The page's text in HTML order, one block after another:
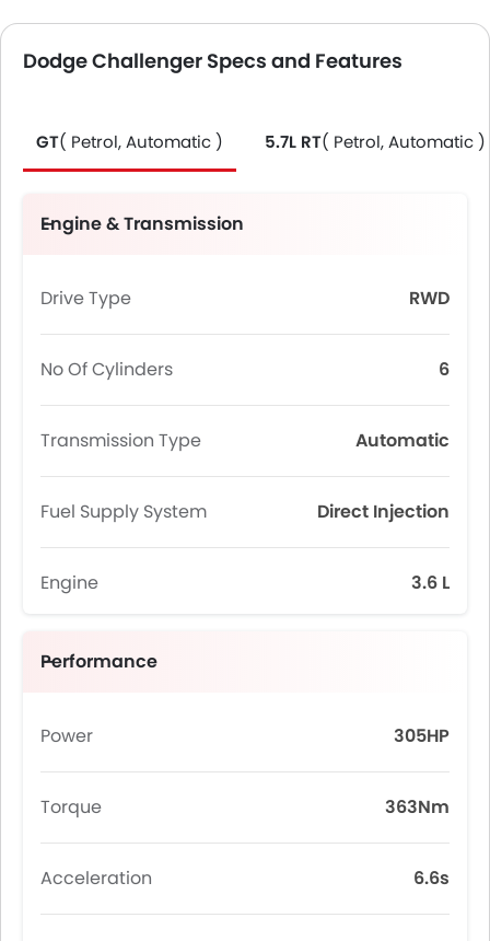
Dodge Challenger Specs and Features
GT( Petrol, Automatic ) 5.7L RT( Petrol, Automatic )
Engine & Transmission
Drive Type RWD
No Of Cylinders 6
Transmission Type Automatic
Fuel Supply System Direct Injection
Engine 3.6 L
Performance
Power 305HP
Torque 363Nm
Acceleration 6.6s